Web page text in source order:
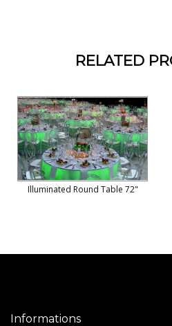
RELATED
Illuminated Round Table 72"
Informations